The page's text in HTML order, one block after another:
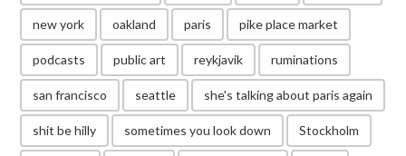
new york oakland paris pike place market
podcasts public art reykjavik ruminations
san francisco seattle she's talking about paris again
shit be hilly sometimes you look down Stockholm